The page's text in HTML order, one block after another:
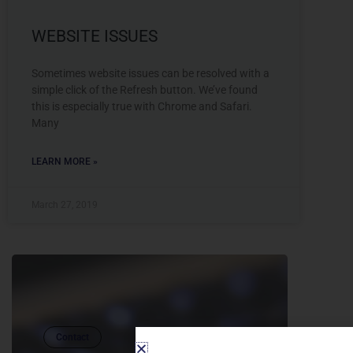
WEBSITE ISSUES
Sometimes website issues can be resolved with a
simple click of the Refresh button. We’ve found
this is especially true with Chrome and Safari.
Many
LEARN MORE »
Contact